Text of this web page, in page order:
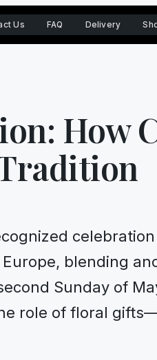
Us FAQ Delivery
How
blending
Sunday of
role of floral